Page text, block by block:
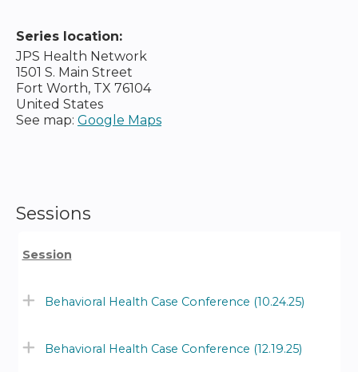
Series location:
JPS Health Network
1501 S. Main Street
Fort Worth, TX 76104
United States
See map: Google Maps
Sessions
Session
Behavioral Health Case Conference (10.24.25)
Behavioral Health Case Conference (12.19.25)